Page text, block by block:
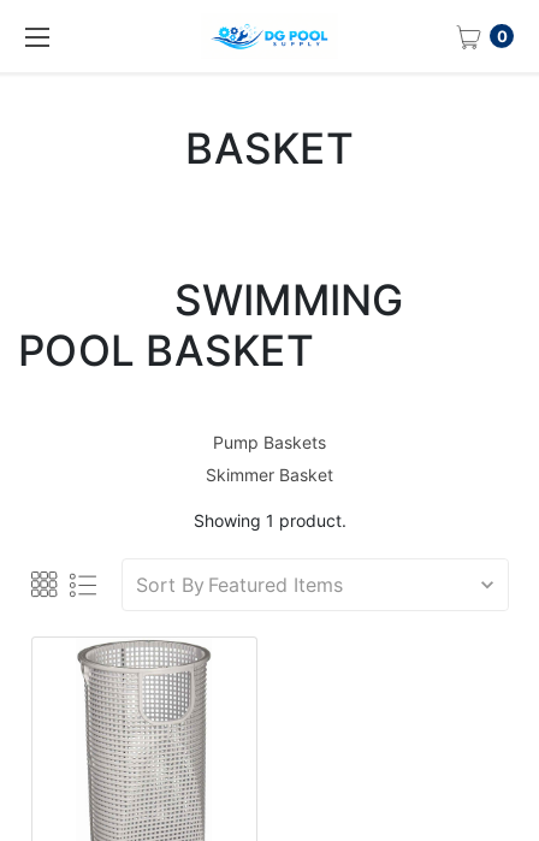
0
BASKET
SWIMMING
POOL BASKET
Pump Baskets
Skimmer Basket
Showing 1 product.
Sort By